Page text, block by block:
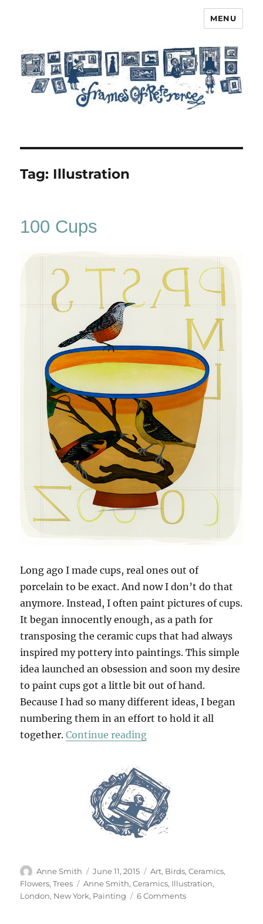
MENU
Tag: Illustration
100 Cups
Long ago I made cups, real ones out of
porcelain to be exact. And now I don’t do that
anymore. Instead, I often paint pictures of cups.
It began innocently enough, as a path for
transposing the ceramic cups that had always
inspired my pottery into paintings. This simple
idea launched an obsession and soon my desire
to paint cups got a little bit out of hand.
Because I had so many different ideas, I began
numbering them in an effort to hold it all
together.Continue reading“100 Cups”
Author
Anne Smith
Posted
on
June 11, 2015 Categories
Art, Birds,Ceramics,
Flowers,Trees Tags
Anne Smith,Ceramics, Illustration,
London, New York, Painting 6 Commentson